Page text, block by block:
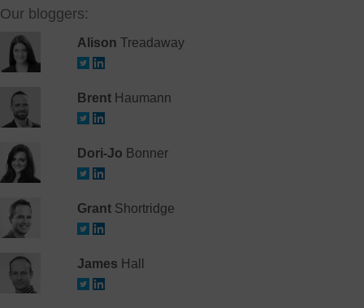
Our bloggers:
Alison Treadaway
BrentHaumann
Dori-Jo Bonner
GrantShortridge
James Hall